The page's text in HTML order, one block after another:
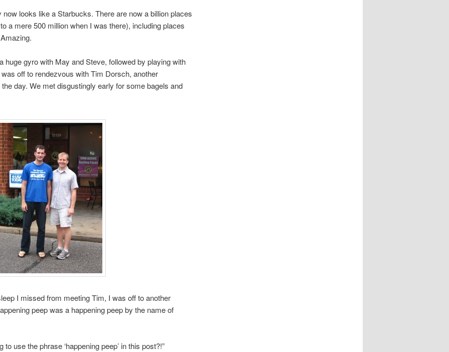
looks like a Starbucks. There are now a billion places
a mere 500 million when I was there), including places
huge gyro with May and Steve, followed by playing with
off to rendezvous with Tim Dorsch, another
day. We met disgustingly early for some bagels and
I missed from meeting Tim, I was off to another
peep was a happening peep by the name of
use the phrase ‘happening peep’ in this post?!”